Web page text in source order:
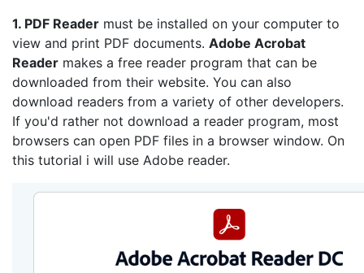
1. PDF Reader must be installed on your computer to
view and print PDF documents. Adobe Acrobat
Reader makes a free reader program that can be
downloaded from their website. You can also
download readers from a variety of other developers.
If you'd rather not download a reader program, most
browsers can open PDF files in a browser window. On
this tutorial i will use Adobe reader.